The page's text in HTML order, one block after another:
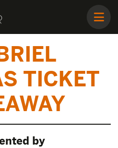
TICKET
by